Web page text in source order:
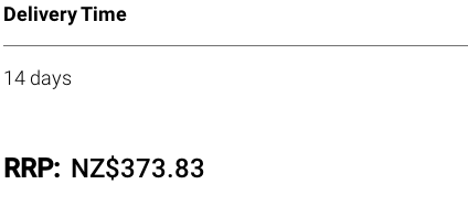
Delivery Time
14 days
RRP: NZ$373.83